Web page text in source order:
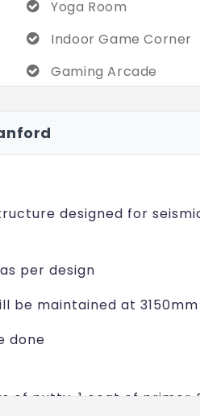
satisfaction is
buyers who know what it
design, fast location,
anyone standards in
Yoga Room
Indoor Game Corner
Gaming Arcade
designed for
per design
be maintained at 3150mm
done
of putty, 1 coat of primer